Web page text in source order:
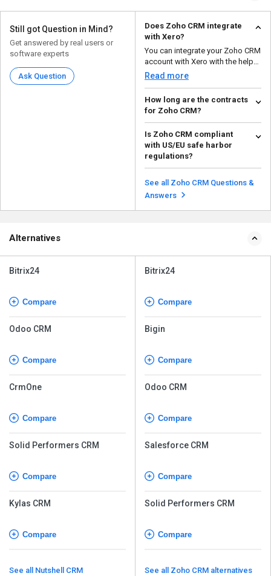
Still got Question in Mind?
Get answered by real users or
software experts
Ask Question
Does Zoho CRM integrate
with Xero?
You can integrate your Zoho CRM
account with Xero with the help
of a Zoho Partne...
Read more
How long are the contracts
for Zoho CRM?
Zoho CRM is a SaaS model
service; it entirely depends on
how long you want to us...
Read more
Is Zoho CRM compliant
with US/EU safe harbor
regulations?
Yes, business owners who wish
to enter international markets can
do so effortles...
Read more
See all Zoho CRM Questions &
Answers
Alternatives
Bitrix24
Compare
Odoo CRM
Compare
CrmOne
Compare
Solid Performers CRM
Compare
Kylas CRM
Compare
See all Nutshell CRM
Bitrix24
Compare
Bigin
Compare
Odoo CRM
Compare
Salesforce CRM
Compare
Solid Performers CRM
Compare
See all Zoho CRM alternatives